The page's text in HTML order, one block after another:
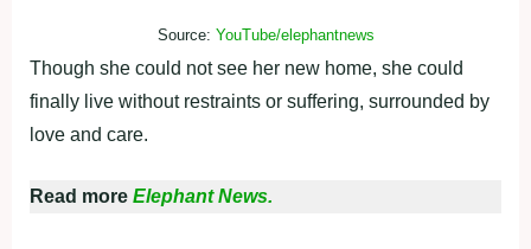
Source: YouTube/elephantnews
Though she could not see her new home, she could
finally live without restraints or suffering, surrounded by
love and care.
Read more Elephant News.